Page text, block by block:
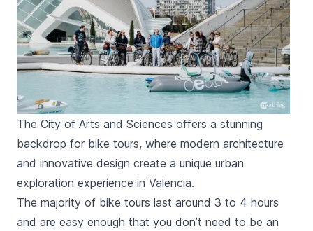
The City of Arts and Sciences offers a stunning
backdrop for bike tours, where modern architecture
and innovative design create a unique urban
exploration experience in Valencia.
The majority of bike tours last around 3 to 4 hours
and are easy enough that you don’t need to be an